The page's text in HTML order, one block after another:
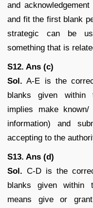
and
and fit the first blank
strategic can be
something that is
S12. Ans (c)
Sol. A-E is the
blanks given within
implies make
information) and
accepting to the
S13. Ans (d)
Sol. C-D is the
blanks given within
means give or